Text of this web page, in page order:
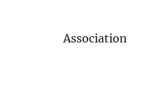
Association